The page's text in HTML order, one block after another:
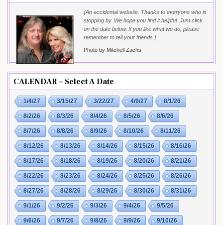
{An accidental website. Thanks to everyone who is
stopping by. We hope you find it helpful. Just click
on the date below. If you like what we do, please
remember to tell your friends.}
Photo by Mitchell Zachs
CALENDAR – Select A Date
1/4/27 3/15/27 3/22/27 4/9/27 8/1/26
8/2/26 8/3/26 8/4/26 8/5/26 8/6/26
8/7/26 8/8/26 8/9/26 8/10/26 8/11/26
8/12/26 8/13/26 8/14/26 8/15/26 8/16/26
8/17/26 8/18/26 8/19/26 8/20/26 8/21/26
8/22/26 8/23/26 8/24/26 8/25/26 8/26/26
8/27/26 8/28/26 8/29/26 8/30/26 8/31/26
9/1/26 9/2/26 9/3/26 9/4/26 9/5/26
9/6/26 9/7/26 9/8/26 9/9/26 9/10/26